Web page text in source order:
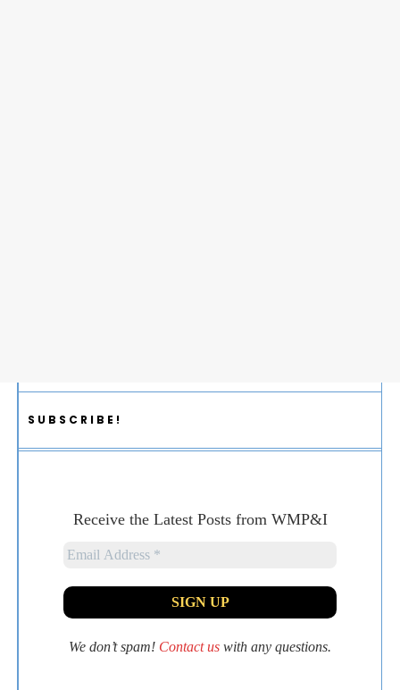
SUBSCRIBE!
Receive the Latest Posts from WMP&I
We don’t spam! Contact us with any questions.